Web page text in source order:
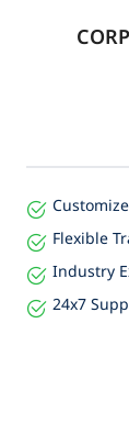
Flexible
Industry
24x7